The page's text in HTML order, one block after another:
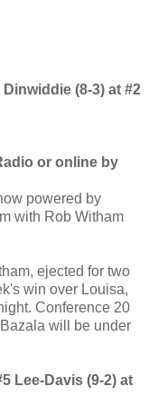
(8-3) at #2
or online by
powered by
with Rob Witham
ejected for two
win over Louisa,
Conference 20
will be under
Lee-Davis (9-2) at